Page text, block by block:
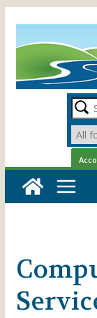
content